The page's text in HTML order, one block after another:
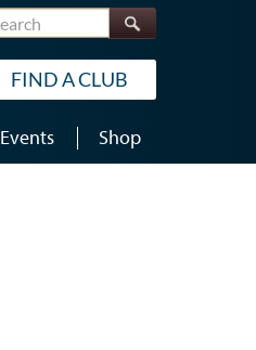
Search
FIND A CLUB
Events Shop